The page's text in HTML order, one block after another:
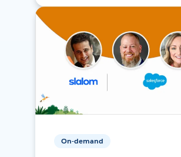
On-demand